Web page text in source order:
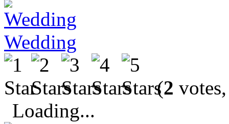
Wedding
(2
Loading...